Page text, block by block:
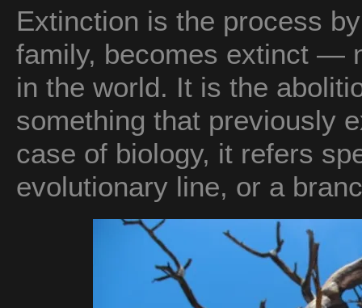
Extinction is the process
family, becomes extinct —
in the world. It is the
something that previously
case of biology, it refers
evolutionary line, or a